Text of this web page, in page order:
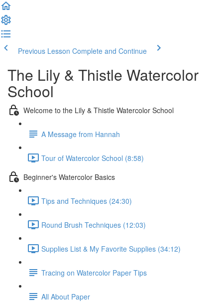
Previous Lesson Complete and Continue
The Lily & Thistle Watercolor
School
Welcome to the Lily & Thistle Watercolor School
A Message from Hannah
Tour of Watercolor School (8:58)
Beginner's Watercolor Basics
Tips and Techniques (24:30)
Round Brush Techniques (12:03)
Supplies List & My Favorite Supplies (34:12)
Tracing on Watercolor Paper Tips
All About Paper